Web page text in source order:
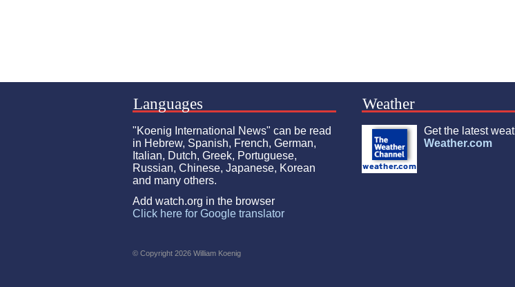
Languages
"Koenig International News" can be read
in Hebrew, Spanish, French, German,
Italian, Dutch, Greek, Portuguese,
Russian, Chinese, Japanese, Korean
and many others.
Add watch.org in the browser
Click here for Google translator
Weather
Get the latest
Weather.com
© Copyright 2026 William Koenig